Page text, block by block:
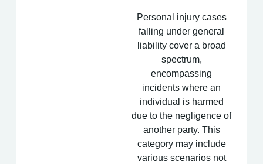
Personal injury cases
falling under general
liability cover a broad
spectrum,
encompassing
incidents where an
individual is harmed
due to the negligence of
another party. This
category may include
various scenarios not